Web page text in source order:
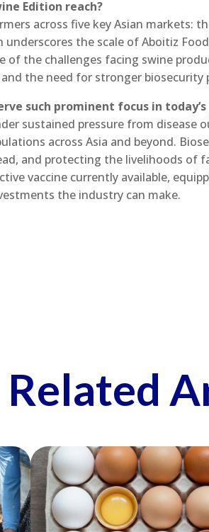
Edition reach?
across five key Asian markets:
underscores the scale of Aboitiz
of the challenges facing swine
the need for stronger biosecurity
such prominent focus in
sustained pressure from disease
across Asia and beyond.
and protecting the livelihoods of
vaccine currently available,
the industry can make.
Related